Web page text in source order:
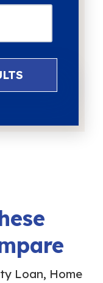
Loan, Home